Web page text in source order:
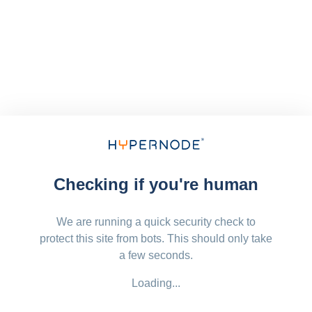
Checking if you're human
We are running a quick security check to
protect this site from bots. This should only take
a few seconds.
Loading...